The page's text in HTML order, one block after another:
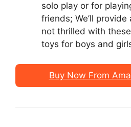
solo play or for
friends; We’ll
not thrilled with
toys for boys and
Buy Now From